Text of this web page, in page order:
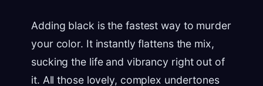
Adding black is the fastest way to murder
your color. It instantly flattens the mix,
sucking the life and vibrancy right out of
it. All those lovely, complex undertones